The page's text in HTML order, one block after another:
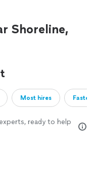
Shoreline,
Most hires
ready to help